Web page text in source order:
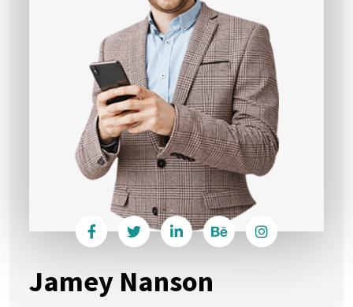
Jamey Nanson